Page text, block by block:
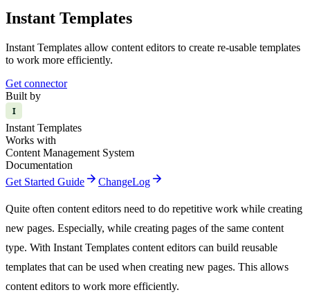
Instant Templates
Instant Templates allow content editors to create re-usable templates
to work more efficiently.
Get connector
Built by
I
Instant Templates
Works with
Content Management System
Documentation
Get Started Guide arrow_forward ChangeLog arrow_forward
Quite often content editors need to do repetitive work while creating
new pages. Especially, while creating pages of the same content
type. With Instant Templates content editors can build reusable
templates that can be used when creating new pages. This allows
content editors to work more efficiently.